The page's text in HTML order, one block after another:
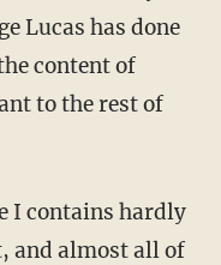
Lucas has done
content of
to the rest of
I contains hardly
and almost all of